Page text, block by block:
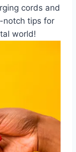
cords and
notch tips for
world!